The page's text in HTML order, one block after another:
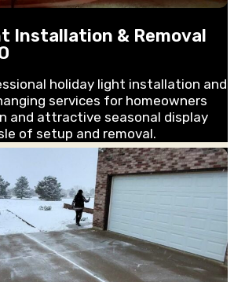
Installation & Removal
holiday light installation and
services for homeowners
and attractive seasonal display
of setup and removal.